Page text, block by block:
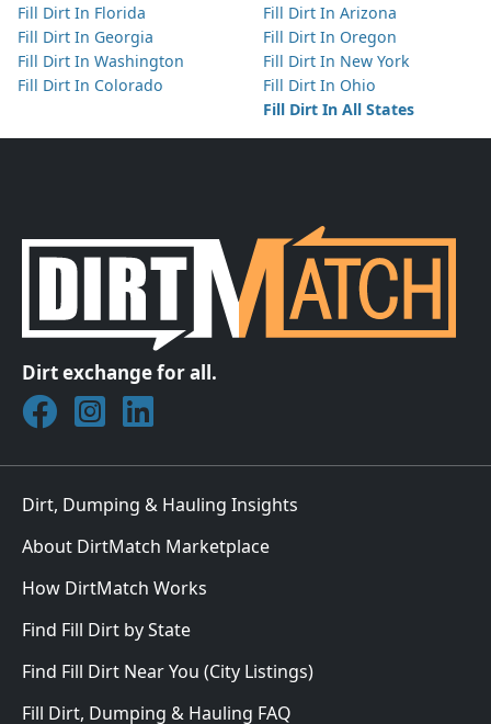
Fill Dirt In Florida
Fill Dirt In Georgia
Fill Dirt In Washington
Fill Dirt In Colorado
Fill Dirt In Arizona
Fill Dirt In Oregon
Fill Dirt In New York
Fill Dirt In Ohio
Fill Dirt In All States
Dirt exchange for all.
Join DirtMatch on Facebook
Follow DirtMatch on Instagram
Check out Dirtmatch on LinkedIn
Dirt, Dumping & Hauling Insights
About DirtMatch Marketplace
How DirtMatch Works
Find Fill Dirt by State
Find Fill Dirt Near You (City Listings)
Fill Dirt, Dumping & Hauling FAQ